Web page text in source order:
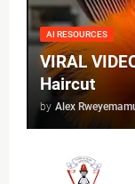
AI RESOURCES
VIRAL
Haircut
by Alex